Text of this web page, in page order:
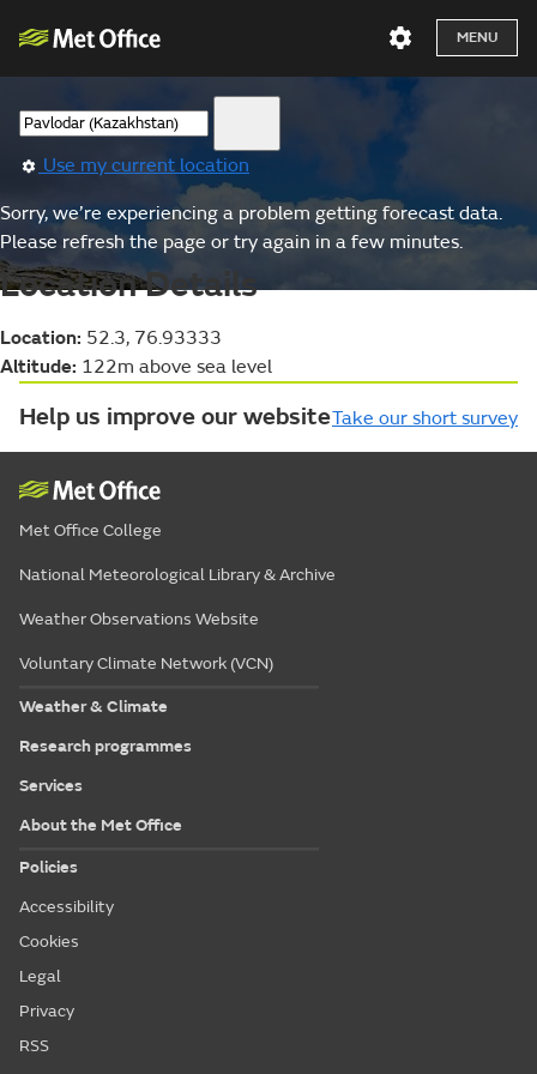
MENU
Use my current location
Sorry, we’re experiencing a problem getting forecast data.
Please refresh the page or try again in a few minutes.
Location Details
Location: 52.3, 76.93333
Altitude: 122m above sea level
Help us improve our websiteTake our short survey
Met Office College
National Meteorological Library & Archive
Weather Observations Website
Voluntary Climate Network (VCN)
Weather & Climate
Research programmes
Services
About the Met Office
Policies
Accessibility
Cookies
Legal
Privacy
RSS